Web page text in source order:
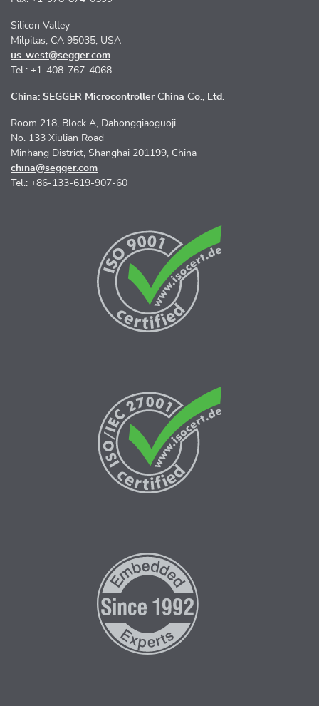
Silicon Valley
Milpitas, CA 95035, USA
us-west@segger.com
Tel.: +1-408-767-4068
China: SEGGER Microcontroller China Co., Ltd.
Room 218, Block A, Dahongqiaoguoji
No. 133 Xiulian Road
Minhang District, Shanghai 201199, China
china@segger.com
Tel.: +86-133-619-907-60